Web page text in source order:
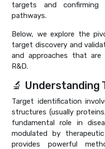
targets and confirming
pathways.
Below, we explore the
target discovery and
and approaches that are
R&D.
🔬
Target identification
structures (usually
fundamental role in
modulated by
provides powerful